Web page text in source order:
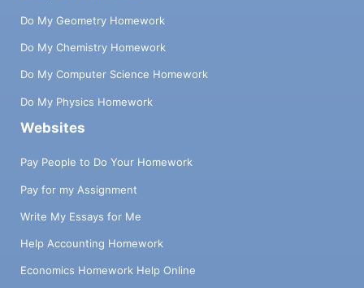
Do My Geometry Homework
Do My Chemistry Homework
Do My Computer Science Homework
Do My Physics Homework
Websites
Pay People to Do Your Homework
Pay for my Assignment
Write My Essays for Me
Help Accounting Homework
Economics Homework Help Online